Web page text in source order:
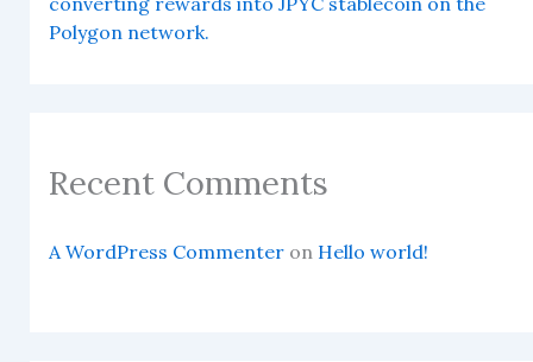
Polygon network.
Recent Comments
A WordPress Commenteron Hello world!